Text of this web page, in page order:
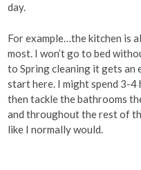
day.
For example…the kitchen is
most. I won’t go to bed
to Spring cleaning it gets an
start here. I might spend 3-4
then tackle the bathrooms
and throughout the rest of
like I normally would.